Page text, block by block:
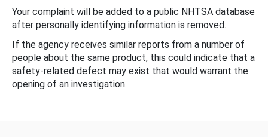
Your complaint will be added to a public NHTSA database
after personally identifying information is removed.
If the agency receives similar reports from a number of
people about the same product, this could indicate that a
safety-related defect may exist that would warrant the
opening of an investigation.